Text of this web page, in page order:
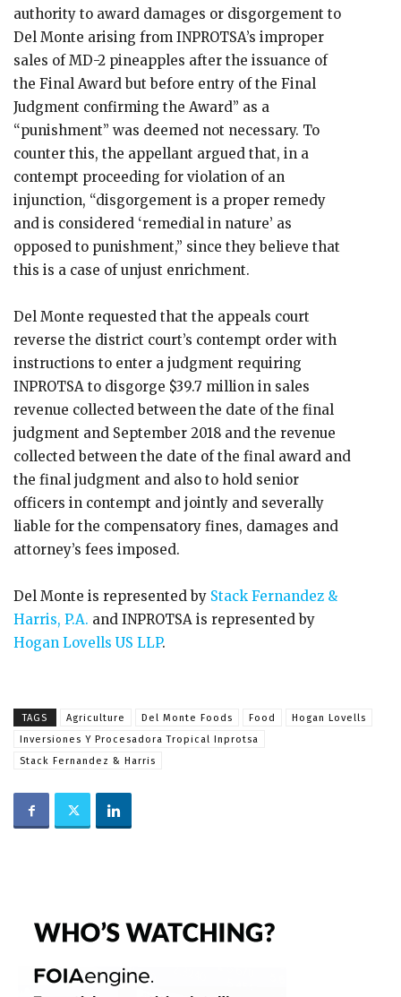
authority to award damages or disgorgement to
Del Monte arising from INPROTSA’s improper
sales of MD-2 pineapples after the issuance of
the Final Award but before entry of the Final
Judgment confirming the Award” as a
“punishment” was deemed not necessary. To
counter this, the appellant argued that, in a
contempt proceeding for violation of an
injunction, “disgorgement is a proper remedy
and is considered ‘remedial in nature’ as
opposed to punishment,” since they believe that
this is a case of unjust enrichment.
Del Monte requested that the appeals court
reverse the district court’s contempt order with
instructions to enter a judgment requiring
INPROTSA to disgorge $39.7 million in sales
revenue collected between the date of the final
judgment and September 2018 and the revenue
collected between the date of the final award and
the final judgment and also to hold senior
officers in contempt and jointly and severally
liable for the compensatory fines, damages and
attorney’s fees imposed.
Del Monte is represented by Stack Fernandez &
Harris, P.A. and INPROTSA is represented by
Hogan Lovells US LLP.
TAGS Agriculture Del Monte Foods Food
Hogan Lovells
Inversiones Y Procesadora Tropical Inprotsa
Stack Fernandez & Harris